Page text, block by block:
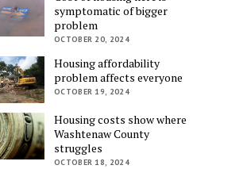
symptomatic of bigger
problem
OCTOBER 20, 2024
Housing affordability
problem affects everyone
OCTOBER 19, 2024
Housing costs show where
Washtenaw County
struggles
OCTOBER 18, 2024